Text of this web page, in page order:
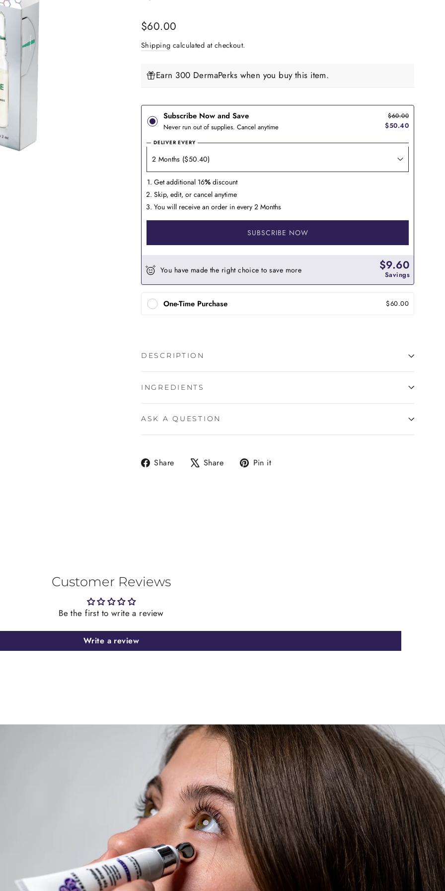
Regular
$60.00
Shipping calculated at checkout.
Earn 300 DermaPerks when you buy this item.
Subscribe Now and Save
Never run out of supplies. Cancel anytime
$60.00
$50.40
DELIVER EVERY
Get additional 16% discount
Skip, edit, or cancel anytime
You will receive an order in every 2 Months
SUBSCRIBE NOW
You have made the right choice to save more $9.60
Savings
One-Time Purchase $60.00
DESCRIPTION
INGREDIENTS
ASK A QUESTION
Share
Share Share
Tweet Pin it
Customer Reviews
Be the first to write a review
Write a review